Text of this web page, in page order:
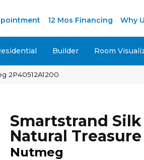
12 Mos Financing Why
Builder Room
2P40512A1200
Smartstrand Silk
Natural Treasure
Nutmeg